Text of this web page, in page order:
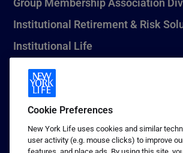
Institutional Retirement & Risk
Institutional Life
New York Life Seguros Monterrey
1 (800) CALL-NYL
© 2026 New York Life Insurance Company,
Cookie Preferences
New York Life uses cookies and similar
user activity (e.g. mouse clicks) to improve